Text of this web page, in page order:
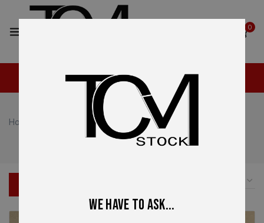
0
Home
Shop
We have to ask...